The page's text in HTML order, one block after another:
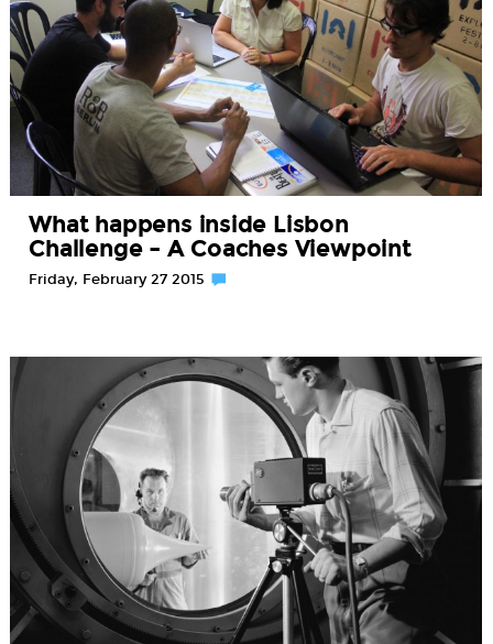
What happens inside Lisbon
Challenge – A Coaches Viewpoint
Friday, February 27 2015